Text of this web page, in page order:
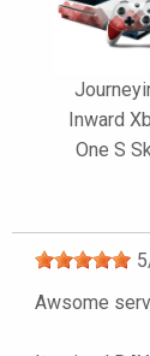
Inward
One S
5
Awsome